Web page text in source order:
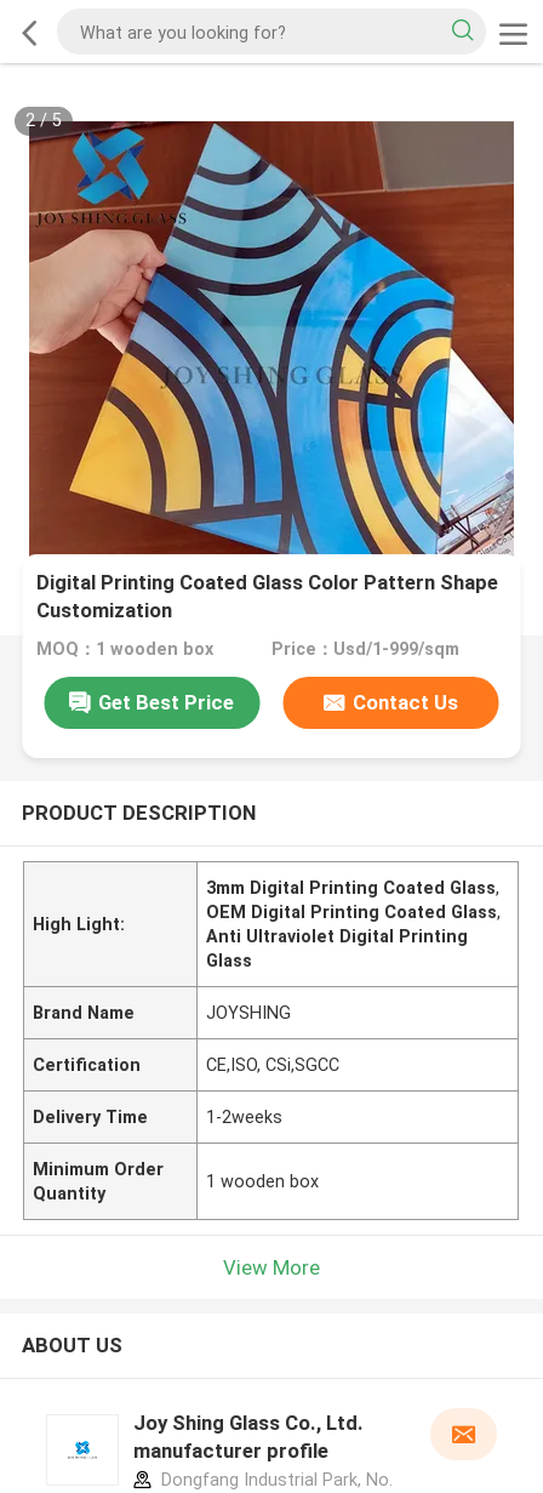
2/5
Digital Printing Coated Glass Color Pattern Shape
Customization
MOQ：1 wooden box Price：Usd/1-999/sqm
Get Best Price Contact Us
PRODUCT DESCRIPTION
High Light:
3mm Digital Printing Coated Glass,
OEM Digital Printing Coated Glass,
Anti Ultraviolet Digital Printing
Glass
Brand Name JOYSHING
Certification CE,ISO, CSi,SGCC
Delivery Time 1-2weeks
Minimum Order
Quantity
1 wooden box
View More
ABOUT US
Joy Shing Glass Co., Ltd.
manufacturer profile
Dongfang Industrial Park, No.